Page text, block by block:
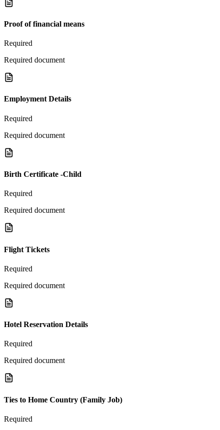
Proof of financial means
Required
Required document
Employment Details
Required
Required document
Birth Certificate -Child
Required
Required document
Flight Tickets
Required
Required document
Hotel Reservation Details
Required
Required document
Ties to Home Country (Family Job)
Required